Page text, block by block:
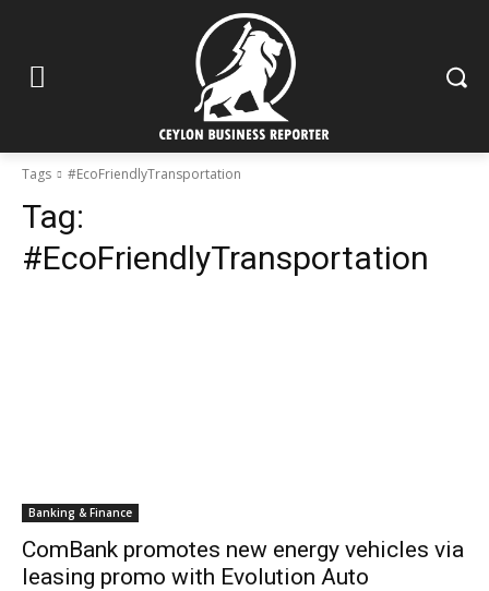
Tags #EcoFriendlyTransportation
Tag:
#EcoFriendlyTransportation
Banking & Finance
ComBank promotes new energy vehicles via
leasing promo with Evolution Auto